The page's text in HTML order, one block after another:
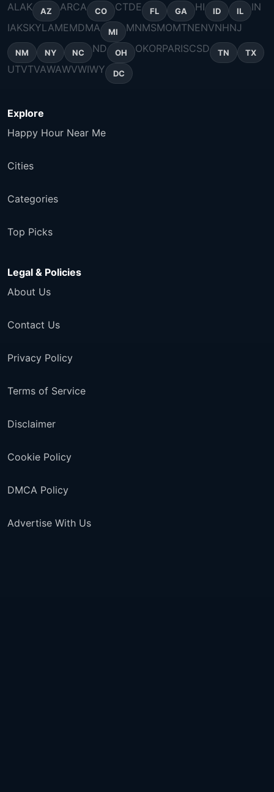
ALAK AZ ARCA CO CTDE FL GA HI ID IL
IN
IAKSKYLAMEMDMA MI MNMSMOMTNENVNHNJ
NM NY NC ND OH OKORPARISCSD TN TX
UTVTVAWAWVWIWY DC
Explore
Happy Hour Near Me
Cities
Categories
Top Picks
Legal & Policies
About Us
Contact Us
Privacy Policy
Terms of Service
Disclaimer
Cookie Policy
DMCA Policy
Advertise With Us